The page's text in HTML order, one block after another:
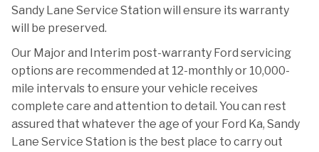
Sandy Lane Service Station will ensure its warranty
will be preserved.
Our Major and Interim post-warranty Ford servicing
options are recommended at 12-monthly or 10,000-
mile intervals to ensure your vehicle receives
complete care and attention to detail. You can rest
assured that whatever the age of your Ford Ka, Sandy
Lane Service Station is the best place to carry out